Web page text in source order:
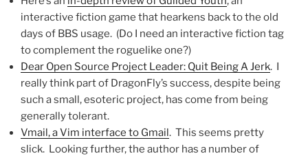
interactive fiction game that hearkens back to the old
days of BBS usage. (Do I need an interactive fiction tag
to complement the roguelike one?)
Dear Open Source Project Leader: Quit Being A Jerk. I
really think part of DragonFly’s success, despite being
such a small, esoteric project, has come from being
generally tolerant.
Vmail, a Vim interface to Gmail. This seems pretty
slick. Looking further, the author has a number of